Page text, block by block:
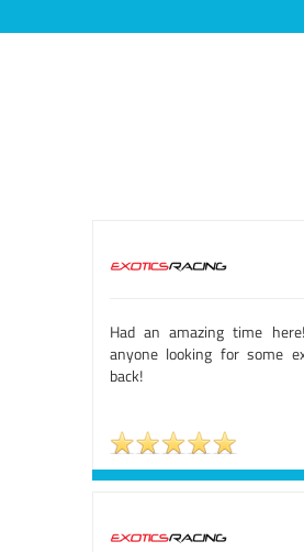
Had an amazing time
anyone looking for some
back!